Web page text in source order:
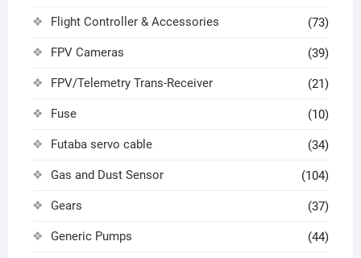
Flight Controller & Accessories (73)
FPV Cameras (39)
FPV/Telemetry Trans-Receiver (21)
Fuse (10)
Futaba servo cable (34)
Gas and Dust Sensor (104)
Gears (37)
Generic Pumps (44)